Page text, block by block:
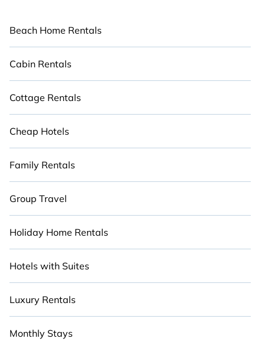
Beach Home Rentals
Cabin Rentals
Cottage Rentals
Cheap Hotels
Family Rentals
Group Travel
Holiday Home Rentals
Hotels with Suites
Luxury Rentals
Monthly Stays